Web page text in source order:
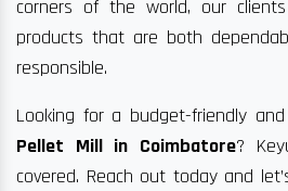
corners of the world, our
products that are both
responsible.
Looking for a budget-friendly
Pellet Mill in Coimbatore?
covered. Reach out today and